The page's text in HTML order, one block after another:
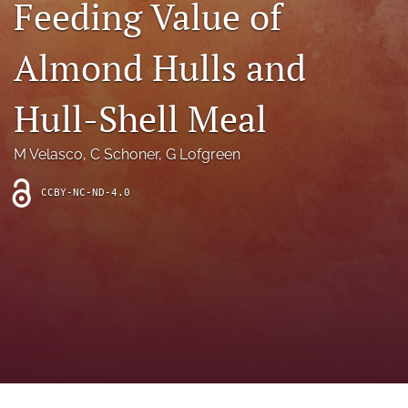
Bluesky
in
a
new
Facebook
(opens
in
new
tab)
RSS
feed
(opens
Feeding Value of
Almond Hulls and
Hull-Shell Meal
M Velasco, C Schoner, G Lofgreen
CCBY-NC-ND-4.0